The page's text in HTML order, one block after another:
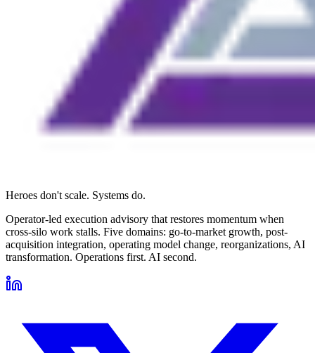
Heroes don't scale. Systems do.
Operator-led execution advisory that restores momentum when
cross-silo work stalls. Five domains: go-to-market growth, post-
acquisition integration, operating model change, reorganizations, AI
transformation. Operations first. AI second.